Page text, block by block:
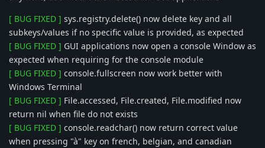
[ BUG FIXED ] sys.registry.delete() now delete key and all
subkeys/values if no specific value is provided, as expected
[ BUG FIXED ] GUI applications now open a console Window as
expected when requiring for the console module
[ BUG FIXED ] console.fullscreen now work better with
Windows Terminal
[ BUG FIXED ] File.accessed, File.created, File.modified now
return nil when file do not exists
[ BUG FIXED ] console.readchar() now return correct value
when pressing "à" key on french, belgian, and canadian